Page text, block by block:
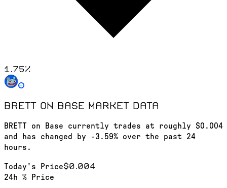
1.75%
BRETT on Base market data
BRETT on Base currently trades at roughly $0.004
and has changed by -3.59% over the past 24
hours.
Today's Price$0.004
24h % Price